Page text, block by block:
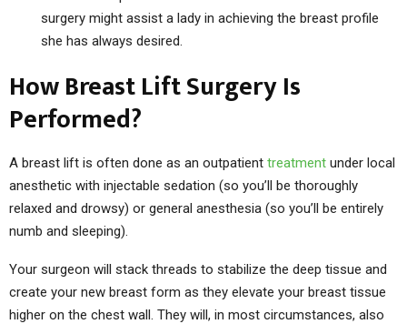
surgery might assist a lady in achieving the breast profile
she has always desired.
How Breast Lift Surgery Is
Performed?
A breast lift is often done as an outpatient treatment under local
anesthetic with injectable sedation (so you’ll be thoroughly
relaxed and drowsy) or general anesthesia (so you’ll be entirely
numb and sleeping).
Your surgeon will stack threads to stabilize the deep tissue and
create your new breast form as they elevate your breast tissue
higher on the chest wall. They will, in most circumstances, also